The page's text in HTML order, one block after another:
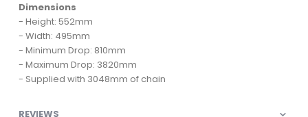
Dimensions
- Height: 552mm
- Width: 495mm
- Minimum Drop: 810mm
- Maximum Drop: 3820mm
- Supplied with 3048mm of chain
REVIEWS